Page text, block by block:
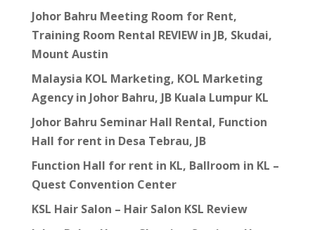
Johor Bahru Meeting Room for Rent,
Training Room Rental REVIEW in JB, Skudai,
Mount Austin
Malaysia KOL Marketing, KOL Marketing
Agency in Johor Bahru, JB Kuala Lumpur KL
Johor Bahru Seminar Hall Rental, Function
Hall for rent in Desa Tebrau, JB
Function Hall for rent in KL, Ballroom in KL –
Quest Convention Center
KSL Hair Salon – Hair Salon KSL Review